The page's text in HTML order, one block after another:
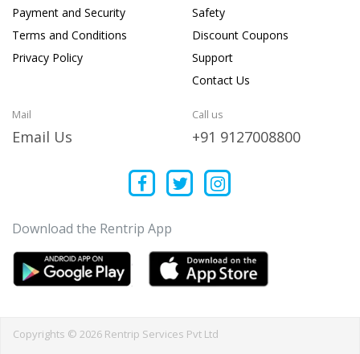
Payment and Security
Terms and Conditions
Privacy Policy
Safety
Discount Coupons
Support
Contact Us
Mail
Email Us
Call us
+91 9127008800
Download the Rentrip App
Copyrights © 2026 Rentrip Services Pvt Ltd